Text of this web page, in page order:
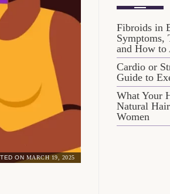
ON MARCH 19, 2025
Fibroids in
Symptoms,
and How to
Cardio or
Guide to
What Your
Natural
Women